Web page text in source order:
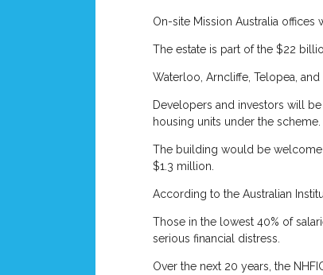
On-site Mission Australia
The estate is part of the $22
Waterloo, Arncliffe, Telopea,
Developers and investors will
housing units under the scheme.
The building would be welcome
$1.3 million.
According to the Australian
Those in the lowest 40% of
serious financial distress.
Over the next 20 years, the